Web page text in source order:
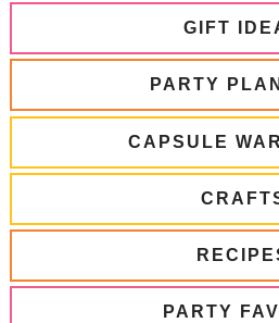
GIFT
PARTY
CAPSULE
PARTY